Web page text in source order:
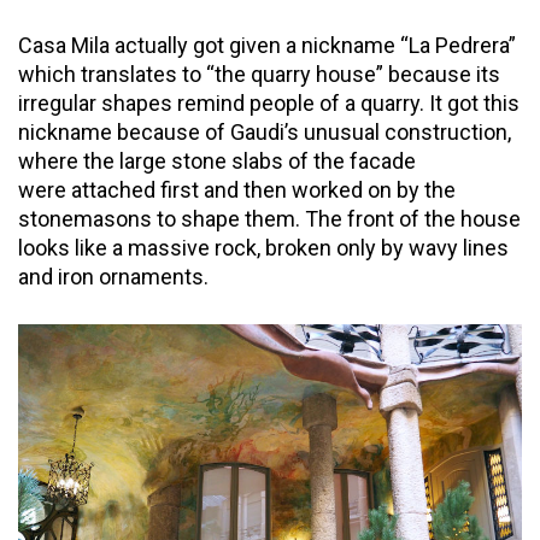
Casa Mila actually got given a nickname “La Pedrera”
which translates to “the quarry house” because its
irregular shapes remind people of a quarry. It got this
nickname because of Gaudi’s unusual construction,
where the large stone slabs of the facade
were attached first and then worked on by the
stonemasons to shape them. The front of the house
looks like a massive rock, broken only by wavy lines
and iron ornaments.